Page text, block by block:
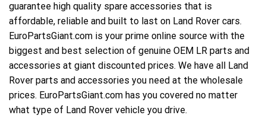
guarantee high quality spare accessories that is
affordable, reliable and built to last on Land Rover cars.
EuroPartsGiant.com is your prime online source with the
biggest and best selection of genuine OEM LR parts and
accessories at giant discounted prices. We have all Land
Rover parts and accessories you need at the wholesale
prices. EuroPartsGiant.com has you covered no matter
what type of Land Rover vehicle you drive.